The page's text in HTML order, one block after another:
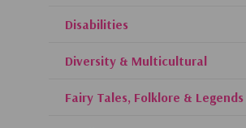
Disabilities
Diversity & Multicultural
Fairy Tales, Folklore & Legends